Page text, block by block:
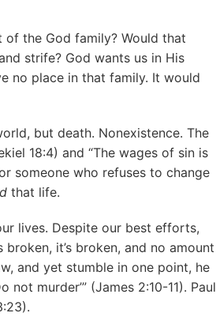
the God family? Would that
strife? God wants us in His
no place in that family. It would
but death. Nonexistence. The
18:4) and “The wages of sin is
someone who refuses to change
that life.
lives. Despite our best efforts,
it’s broken, and no amount
and yet stumble in one point, he
not murder’” (James 2:10-11). Paul